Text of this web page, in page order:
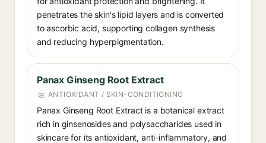
penetrates the skin's lipid layers and is converted
to ascorbic acid, supporting collagen synthesis
and reducing hyperpigmentation.
Panax Ginseng Root Extract
ANTIOXIDANT / SKIN-CONDITIONING
Panax Ginseng Root Extract is a botanical extract
rich in ginsenosides and polysaccharides used in
skincare for its antioxidant, anti-inflammatory, and